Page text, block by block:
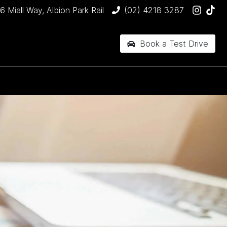
Miall Way, Albion Park Rail (02) 4218 3287
Book a Test Drive